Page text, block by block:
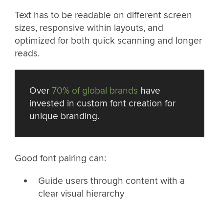
Text has to be readable on different screen
sizes, responsive within layouts, and
optimized for both quick scanning and longer
reads.
Over 70% of global brands have
invested in custom font creation for
unique branding.
Good font pairing can:
Guide users through content with a
clear visual hierarchy